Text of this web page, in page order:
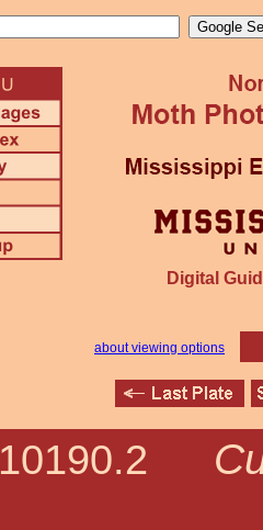
Digital
about viewing options
10190.2